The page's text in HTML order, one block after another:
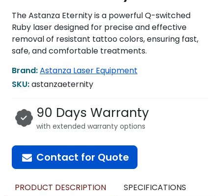
The Astanza Eternity is a powerful Q-switched
Ruby laser designed for precise and effective
removal of resistant tattoo colors, ensuring fast,
safe, and comfortable treatments.
Brand:Astanza Laser Equipment
SKU:astanzaeternity
90 Days Warranty
with extended warranty options
Contact for Quote
PRODUCT DESCRIPTION SPECIFICATIONS